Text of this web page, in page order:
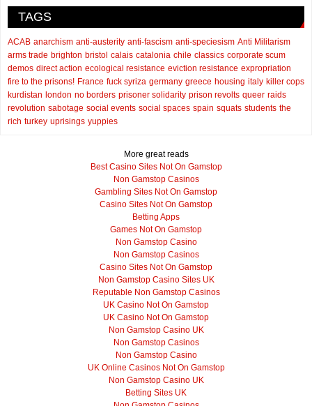
TAGS
ACAB anarchism anti-austerity anti-fascism anti-speciesism Anti Militarism
arms trade brighton bristol calais catalonia chile classics corporate scum
demos direct action ecological resistance eviction resistance expropriation
fire to the prisons! France fuck syriza germany greece housing italy killer cops
kurdistan london no borders prisoner solidarity prison revolts queer raids
revolution sabotage social events social spaces spain squats students the
rich turkey uprisings yuppies
More great reads
Best Casino Sites Not On Gamstop
Non Gamstop Casinos
Gambling Sites Not On Gamstop
Casino Sites Not On Gamstop
Betting Apps
Games Not On Gamstop
Non Gamstop Casino
Non Gamstop Casinos
Casino Sites Not On Gamstop
Non Gamstop Casino Sites UK
Reputable Non Gamstop Casinos
UK Casino Not On Gamstop
UK Casino Not On Gamstop
Non Gamstop Casino UK
Non Gamstop Casinos
Non Gamstop Casino
UK Online Casinos Not On Gamstop
Non Gamstop Casino UK
Betting Sites UK